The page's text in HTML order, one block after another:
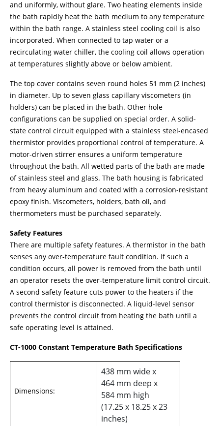
and uniformly, without glare. Two heating elements inside
the bath rapidly heat the bath medium to any temperature
within the bath range. A stainless steel cooling coil is also
incorporated. When connected to tap water or a
recirculating water chiller, the cooling coil allows operation
at temperatures slightly above or below ambient.
The top cover contains seven round holes 51 mm (2 inches)
in diameter. Up to seven glass capillary viscometers (in
holders) can be placed in the bath. Other hole
configurations can be supplied on special order. A solid-
state control circuit equipped with a stainless steel-encased
thermistor provides proportional control of temperature. A
motor-driven stirrer ensures a uniform temperature
throughout the bath. All wetted parts of the bath are made
of stainless steel and glass. The bath housing is fabricated
from heavy aluminum and coated with a corrosion-resistant
epoxy finish. Viscometers, holders, bath oil, and
thermometers must be purchased separately.
Safety Features
There are multiple safety features. A thermistor in the bath
senses any over-temperature fault condition. If such a
condition occurs, all power is removed from the bath until
an operator resets the over-temperature limit control circuit.
A second safety feature cuts power to the heaters if the
control thermistor is disconnected. A liquid-level sensor
prevents the control circuit from heating the bath until a
safe operating level is attained.
CT-1000 Constant Temperature Bath Specifications
Dimensions:
438 mm wide x
464 mm deep x
584 mm high
(17.25 x 18.25 x 23
inches)